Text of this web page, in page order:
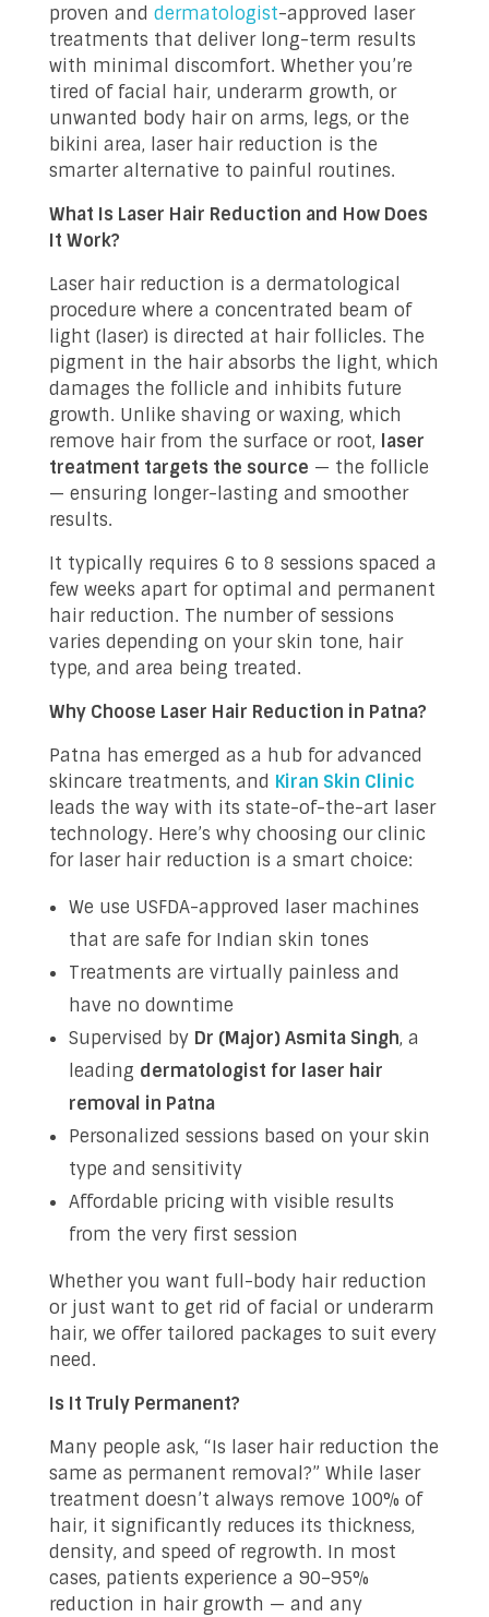
proven and dermatologist-approved laser
treatments that deliver long-term results
with minimal discomfort. Whether you’re
tired of facial hair, underarm growth, or
unwanted body hair on arms, legs, or the
bikini area, laser hair reduction is the
smarter alternative to painful routines.
What Is Laser Hair Reduction and How Does
It Work?
Laser hair reduction is a dermatological
procedure where a concentrated beam of
light (laser) is directed at hair follicles. The
pigment in the hair absorbs the light, which
damages the follicle and inhibits future
growth. Unlike shaving or waxing, which
remove hair from the surface or root, laser
treatment targets the source — the follicle
— ensuring longer-lasting and smoother
results.
It typically requires 6 to 8 sessions spaced a
few weeks apart for optimal and permanent
hair reduction. The number of sessions
varies depending on your skin tone, hair
type, and area being treated.
Why Choose Laser Hair Reduction in Patna?
Patna has emerged as a hub for advanced
skincare treatments, and Kiran Skin Clinic
leads the way with its state-of-the-art laser
technology. Here’s why choosing our clinic
for laser hair reduction is a smart choice:
We use USFDA-approved laser machines
that are safe for Indian skin tones
Treatments are virtually painless and
have no downtime
Supervised by Dr (Major) Asmita Singh, a
leading dermatologist for laser hair
removal in Patna
Personalized sessions based on your skin
type and sensitivity
Affordable pricing with visible results
from the very first session
Whether you want full-body hair reduction
or just want to get rid of facial or underarm
hair, we offer tailored packages to suit every
need.
Is It Truly Permanent?
Many people ask, “Is laser hair reduction the
same as permanent removal?” While laser
treatment doesn’t always remove 100% of
hair, it significantly reduces its thickness,
density, and speed of regrowth. In most
cases, patients experience a 90–95%
reduction in hair growth — and any